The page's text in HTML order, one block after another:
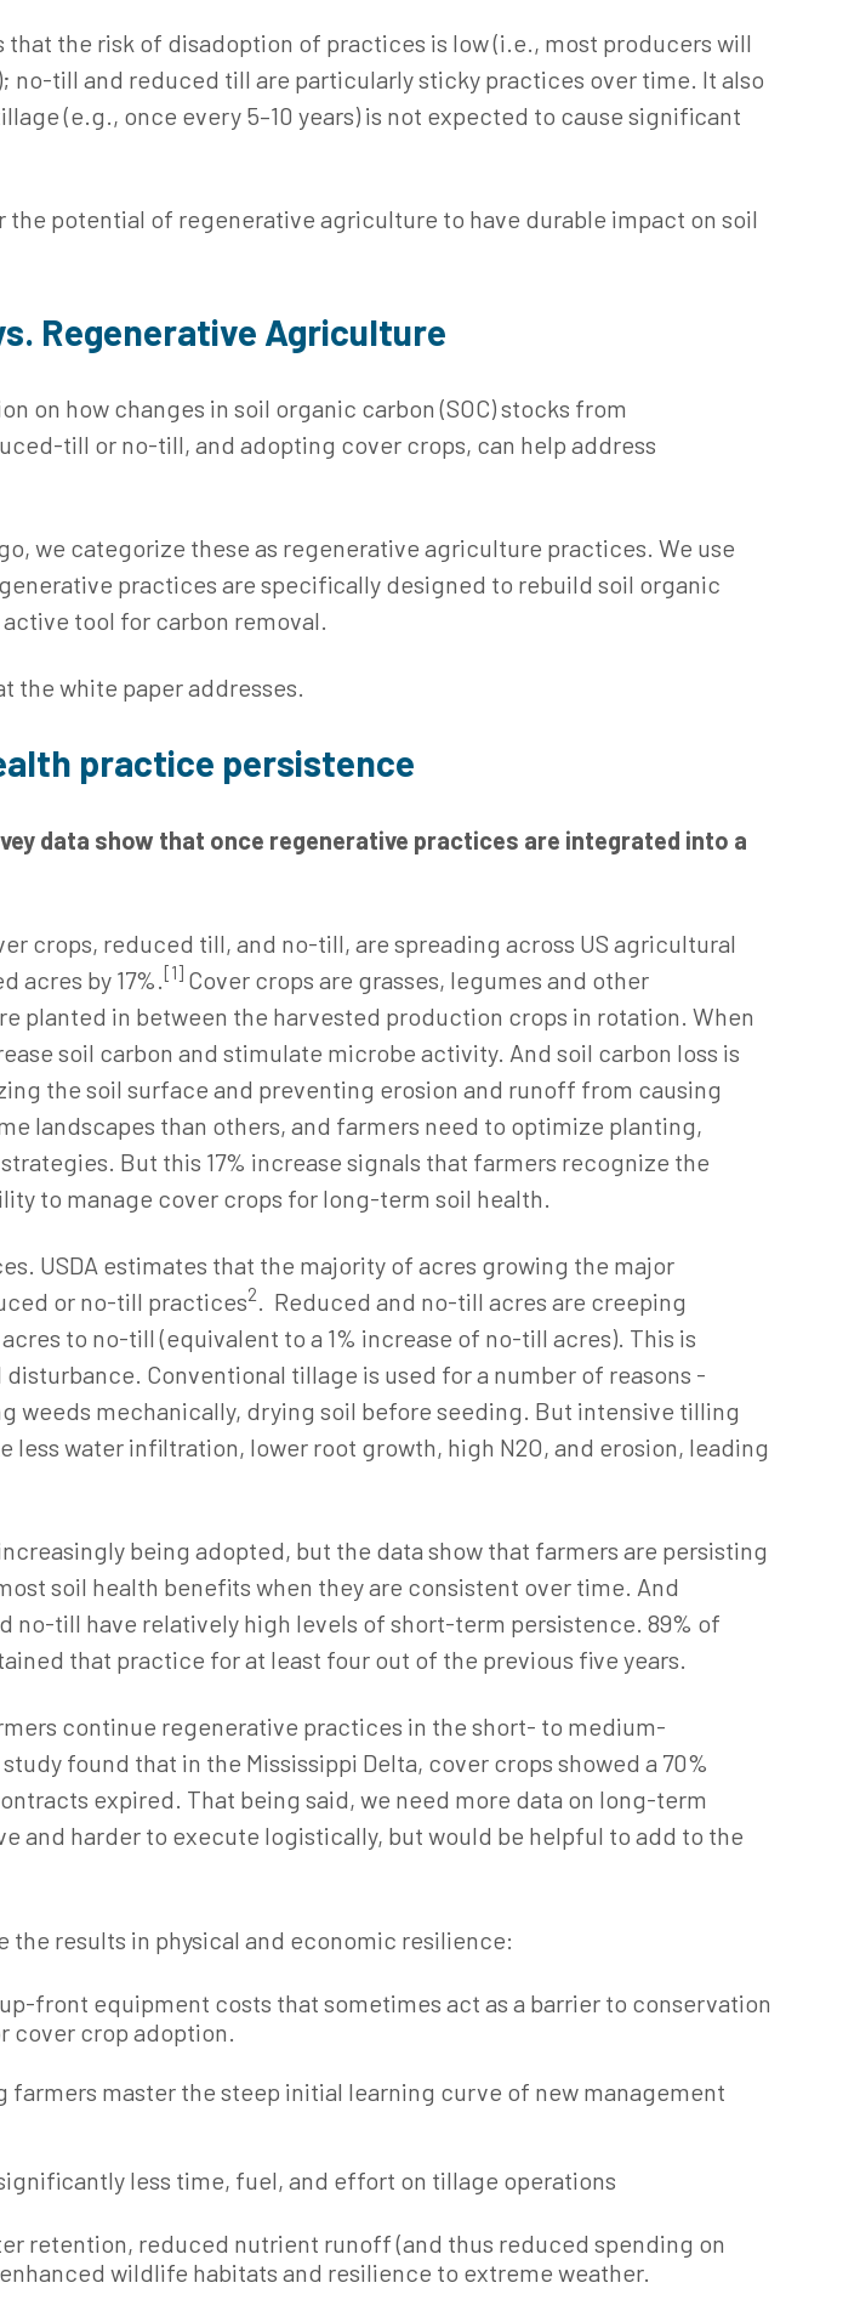
the risk of disadoption of practices is low (i.e., most producers will
no-till and reduced till are particularly sticky practices over time. It also
(e.g., once every 5–10 years) is not expected to cause significant
potential of regenerative agriculture to have durable impact on soil
Regenerative Agriculture
on how changes in soil organic carbon (SOC) stocks from
or no‑till, and adopting cover crops, can help address
we categorize these as regenerative agriculture practices. We use
practices are specifically designed to rebuild soil organic
tool for carbon removal.
the white paper addresses.
practice persistence
data show that once regenerative practices are integrated into a
crops, reduced till, and no-till, are spreading across US agricultural
acres by 17%. [1] Cover crops are grasses, legumes and other
planted in between the harvested production crops in rotation. When
soil carbon and stimulate microbe activity. And soil carbon loss is
the soil surface and preventing erosion and runoff from causing
landscapes than others, and farmers need to optimize planting,
But this 17% increase signals that farmers recognize the
to manage cover crops for long-term soil health.
USDA estimates that the majority of acres growing the major
or no-till practices2. Reduced and no-till acres are creeping
to no-till (equivalent to a 1% increase of no-till acres). This is
Conventional tillage is used for a number of reasons -
weeds mechanically, drying soil before seeding. But intensive tilling
water infiltration, lower root growth, high N2O, and erosion, leading
being adopted, but the data show that farmers are persisting
soil health benefits when they are consistent over time. And
no-till have relatively high levels of short-term persistence. 89% of
that practice for at least four out of the previous five years.
continue regenerative practices in the short- to medium-
found that in the Mississippi Delta, cover crops showed a 70%
expired. That being said, we need more data on long-term
and harder to execute logistically, but would be helpful to add to the
results in physical and economic resilience:
front equipment costs that sometimes act as a barrier to conservation
cover crop adoption.
master the steep initial learning curve of new management
less time, fuel, and effort on tillage operations
retention, reduced nutrient runoff (and thus reduced spending on
wildlife habitats and resilience to extreme weather.